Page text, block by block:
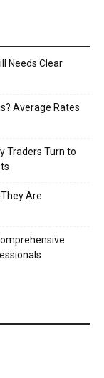
Needs Clear
Average Rates
Traders Turn to
Are